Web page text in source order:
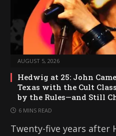
AUGUST 5, 2026
Hedwig at 25: John
Texas with the Cult
by the Rules—and Still
6 MINS READ
Twenty-five years after